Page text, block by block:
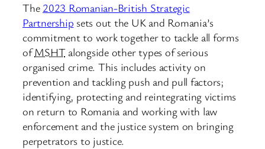
The 2023 Romanian-British Strategic
Partnership sets out the UK and Romania’s
commitment to work together to tackle all forms
ofMSHTalongside other types of serious
organised crime. This includes activity on
prevention and tackling push and pull factors;
identifying, protecting and reintegrating victims
on return to Romania and working with law
enforcement and the justice system on bringing
perpetrators to justice.